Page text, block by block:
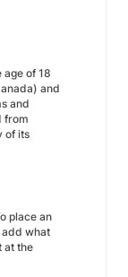
age of 18
and
and
from
of its
place an
what
at the